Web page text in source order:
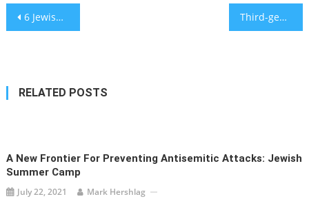
Post
6 Jewish highlights from the ‘Blacklisted’ exhibit at New York Historical Third-generation Conservative rabbi resigns from movement after facing punishment for performing intermarriages
RELATED POSTS
A New Frontier For Preventing Antisemitic Attacks: Jewish
Summer Camp
July 22, 2021 Mark Hershlag